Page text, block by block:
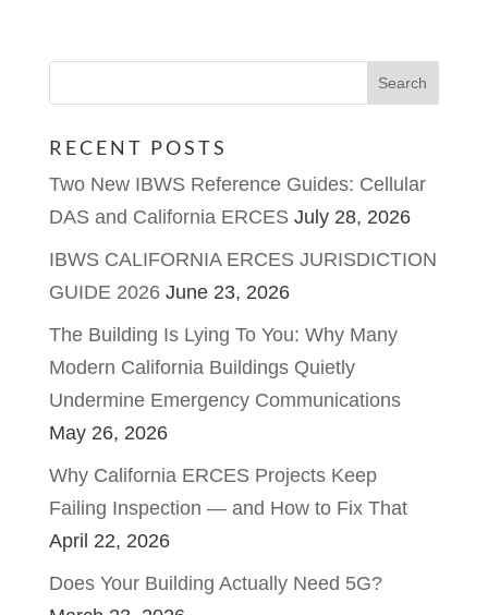
RECENT POSTS
Two New IBWS Reference Guides: Cellular
DAS and California ERCES July 28, 2026
IBWS CALIFORNIA ERCES JURISDICTION
GUIDE 2026 June 23, 2026
The Building Is Lying To You: Why Many
Modern California Buildings Quietly
Undermine Emergency Communications
May 26, 2026
Why California ERCES Projects Keep
Failing Inspection — and How to Fix That
April 22, 2026
Does Your Building Actually Need 5G?